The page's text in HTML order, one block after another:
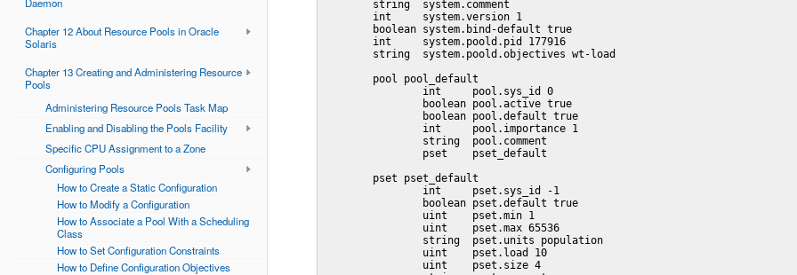
Chapter 12 About Resource Pools in Oracle
Solaris
Chapter 13 Creating and Administering Resource
Pools
Administering Resource Pools Task Map
Enabling and Disabling the Pools Facility
Specific CPU Assignment to a Zone
Configuring Pools
How to Create a Static Configuration
How to Modify a Configuration
How to Associate a Pool With a Scheduling
Class
How to Set Configuration Constraints
How to Define Configuration Objectives
        string  system.comment
        int     system.version 1
        boolean system.bind-default true
        int     system.poold.pid 177916
        string  system.poold.objectives wt-load
        pool pool_default
                int     pool.sys_id 0
                boolean pool.active true
                boolean pool.default true
                int     pool.importance 1
                string  pool.comment
                pset    pset_default
        pset pset_default
                int     pset.sys_id -1
                boolean pset.default true
                uint    pset.min 1
                uint    pset.max 65536
                string  pset.units population
                uint    pset.load 10
                uint    pset.size 4